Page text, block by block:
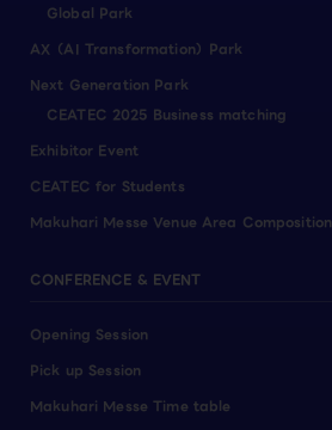
Global Park
AX（AI Transformation）Park
Next Generation Park
CEATEC 2025 Business matching
Exhibitor Event
CEATEC for Students
Makuhari Messe Venue Area Composition
CONFERENCE & EVENT
Opening Session
Pick up Session
Makuhari Messe Time table